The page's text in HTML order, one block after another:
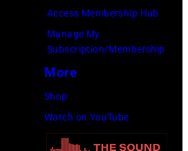
Access Membership Hub
Manage My
Subscription/Membership
More
Shop
Watch on YouTube